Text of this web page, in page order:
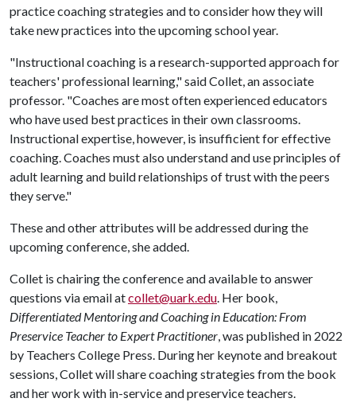
practice coaching strategies and to consider how they will
take new practices into the upcoming school year.
"Instructional coaching is a research-supported approach for
teachers' professional learning," said Collet, an associate
professor. "Coaches are most often experienced educators
who have used best practices in their own classrooms.
Instructional expertise, however, is insufficient for effective
coaching. Coaches must also understand and use principles of
adult learning and build relationships of trust with the peers
they serve."
These and other attributes will be addressed during the
upcoming conference, she added.
Collet is chairing the conference and available to answer
questions via email atcollet@uark.edu. Her book,
Differentiated Mentoring and Coaching in Education: From
Preservice Teacher to Expert Practitioner, was published in 2022
by Teachers College Press. During her keynote and breakout
sessions, Collet will share coaching strategies from the book
and her work with in-service and preservice teachers.